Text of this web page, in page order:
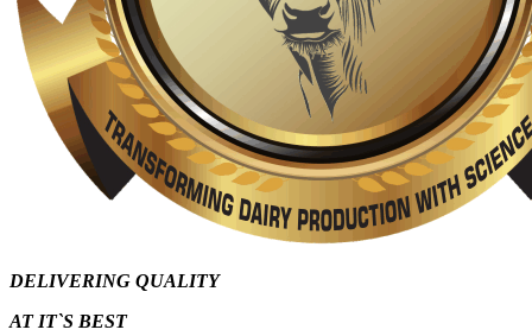
DELIVERING QUALITY
AT IT`S BEST